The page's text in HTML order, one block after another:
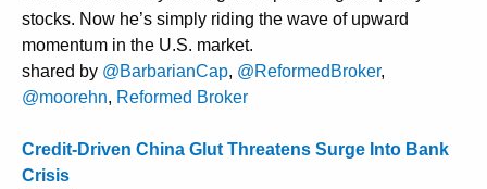
stocks. Now he’s simply riding the wave of upward
momentum in the U.S. market.
shared by @BarbarianCap, @ReformedBroker,
@moorehn, Reformed Broker
Credit-Driven China Glut Threatens Surge Into Bank
Crisis